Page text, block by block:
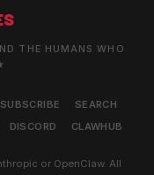
THE HUMANS WHO
SUBSCRIBE
SEARCH
DISCORD CLAWHUB
or OpenClaw. All